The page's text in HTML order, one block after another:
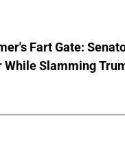
Fart Gate:
While Slamming